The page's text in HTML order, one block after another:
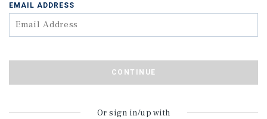
Or sign in/up with
EMAIL ADDRESS
CONTINUE